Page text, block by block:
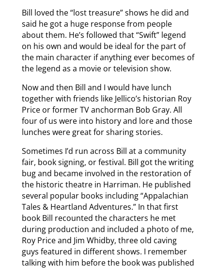
Bill loved the “lost treasure” shows he did and
said he got a huge response from people
about them. He’s followed that “Swift” legend
on his own and would be ideal for the part of
the main character if anything ever becomes of
the legend as a movie or television show.
Now and then Bill and I would have lunch
together with friends like Jellico’s historian Roy
Price or former TV anchorman Bob Gray. All
four of us were into history and lore and those
lunches were great for sharing stories.
Sometimes I’d run across Bill at a community
fair, book signing, or festival. Bill got the writing
bug and became involved in the restoration of
the historic theatre in Harriman. He published
several popular books including “Appalachian
Tales & Heartland Adventures.” In that first
book Bill recounted the characters he met
during production and included a photo of me,
Roy Price and Jim Whidby, three old caving
guys featured in different shows. I remember
talking with him before the book was published